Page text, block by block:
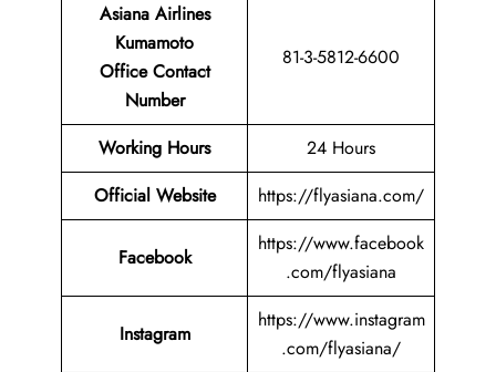
Asiana Airlines
Kumamoto
Office Contact
Number
81-3-5812-6600
Working Hours
24 Hours
Official Website
https://flyasiana.com/
Facebook
https://www.facebook
.com/flyasiana
Instagram
https://www.instagram
.com/flyasiana/